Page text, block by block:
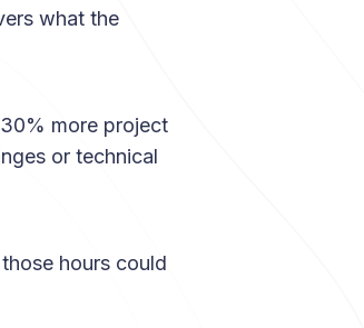
what the
more project
or technical
hours could